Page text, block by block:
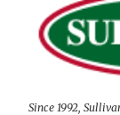
Since 1992,